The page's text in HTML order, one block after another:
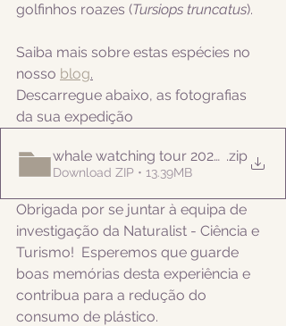
golfinhos roazes (Tursiops truncatus).
Saiba mais sobre estas espécies no
nosso blog.
Descarregue abaixo, as fotografias
da sua expedição
whale watching tour 20220922pm
.zip
Download ZIP • 13.39MB
Obrigada por se juntar à equipa de
investigação da Naturalist - Ciência e
Turismo!  Esperemos que guarde
boas memórias desta experiência e
contribua para a redução do
consumo de plástico.